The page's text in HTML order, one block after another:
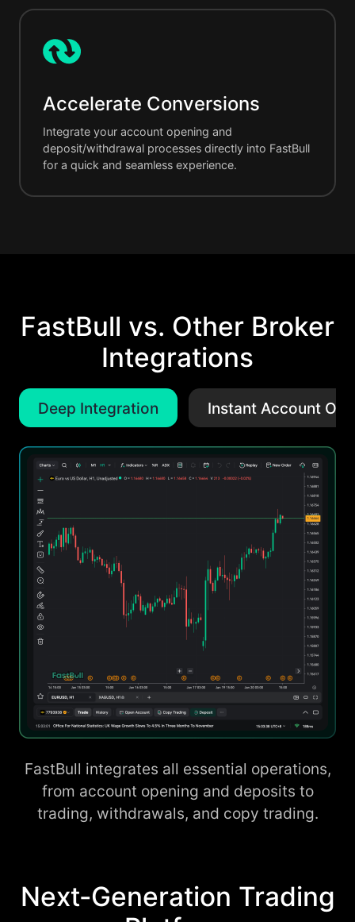
Accelerate Conversions
Integrate your account opening and
deposit/withdrawal processes directly into FastBull
for a quick and seamless experience.
FastBull vs. Other Broker
Integrations
Deep Integration Instant Account
FastBull integrates all essential operations,
from account opening and deposits to
trading, withdrawals, and copy trading.
Next-Generation Trading